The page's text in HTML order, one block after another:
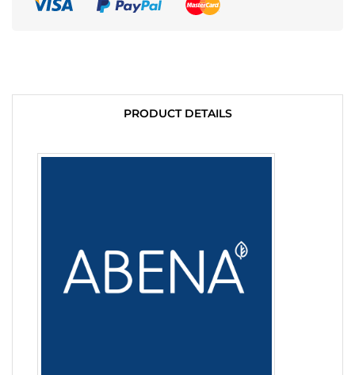
PRODUCT DETAILS